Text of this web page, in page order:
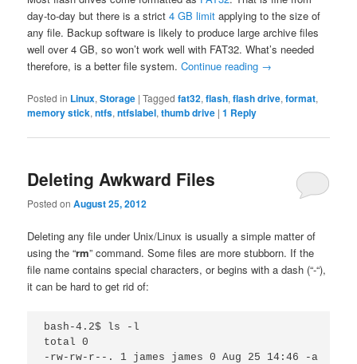
day-to-day but there is a strict4 GB limit applying to the size of
any file. Backup software is likely to produce large archive files
well over 4 GB, so won’t work well with FAT32. What’s needed
therefore, is a better file system.Continue reading →
Posted in Linux,Storage |Tagged fat32,flash,flash drive,format,
memory stick,ntfs,ntfslabel,thumb drive |1 Reply
Deleting Awkward Files
Posted onAugust 25, 2012
Deleting any file under Unix/Linux is usually a simple matter of
using the “rm” command. Some files are more stubborn. If the
file name contains special characters, or begins with a dash (“-“),
it can be hard to get rid of:
bash-4.2$ ls -l
total 0
-rw-rw-r--. 1 james james 0 Aug 25 14:46 -a